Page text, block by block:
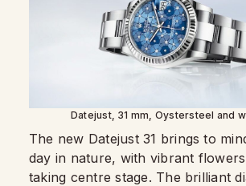
Datejust, 31 mm, Oystersteel and
The new Datejust 31 brings to
day in nature, with vibrant
taking centre stage. The brilliant